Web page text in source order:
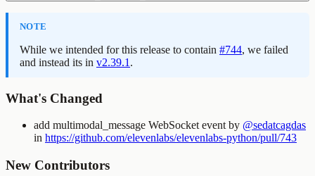
NOTE
While we intended for this release to contain #744, we failed
and instead its in v2.39.1 .
What's Changed
add multimodal_message WebSocket event by @sedatcagdas
in https://github.com/elevenlabs/elevenlabs-python/pull/743
New Contributors